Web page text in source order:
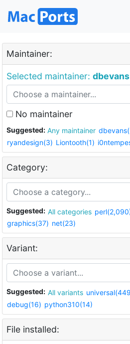
Maintainer:
Selected maintainer: dbevans
No maintainer
Suggested: Any maintainer
ryandesign(3) Liontooth(1)
Category:
Suggested: All categories
graphics(37) net(23)
Variant:
Suggested: All variants
debug(16) python310(14)
File installed: